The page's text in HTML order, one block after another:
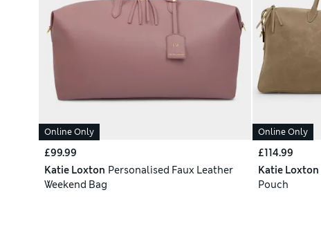
Online Only
£99.99
Katie Loxton Personalised Faux Leather
Weekend Bag
Online Only
£114.99
Katie Loxton
Pouch